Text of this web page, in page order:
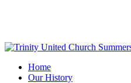
content
Menu
Home
Our History